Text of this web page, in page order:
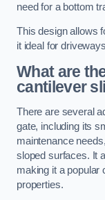
need for a bottom
This design allows
it ideal for
What are
cantilever
There are several
gate, including its
maintenance
sloped surfaces. It
making it a popular
properties.